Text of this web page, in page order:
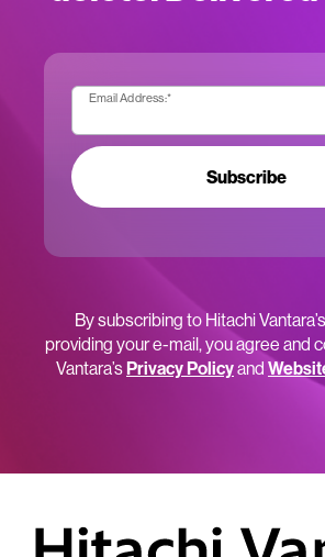
Email Address:*
Subscribe
By subscribing to Hitachi
providing your e-mail, you agree and
Vantara’sPrivacy Policyand